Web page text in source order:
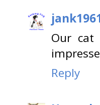
Our cat
Reply